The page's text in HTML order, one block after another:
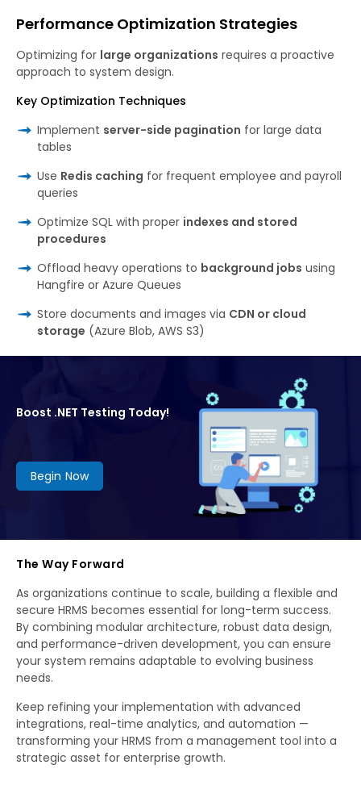
Performance Optimization Strategies
Optimizing for large organizations requires a proactive
approach to system design.
Key Optimization Techniques
Implement server-side pagination for large data
tables
Use Redis caching for frequent employee and payroll
queries
Optimize SQL with proper indexes and stored
procedures
Offload heavy operations to background jobs using
Hangfire or Azure Queues
Store documents and images via CDN or cloud
storage (Azure Blob, AWS S3)
Boost .NET Testing Today!
Begin Now
The Way Forward
As organizations continue to scale, building a flexible and
secure HRMS becomes essential for long-term success.
By combining modular architecture, robust data design,
and performance-driven development, you can ensure
your system remains adaptable to evolving business
needs.
Keep refining your implementation with advanced
integrations, real-time analytics, and automation —
transforming your HRMS from a management tool into a
strategic asset for enterprise growth.